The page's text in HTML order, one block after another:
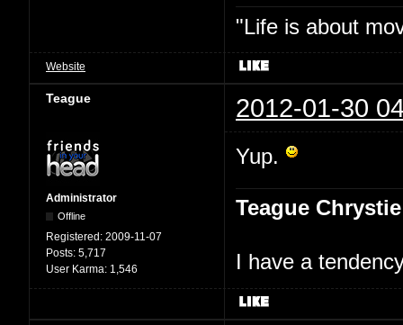
"Life is about
Website
Teague 2012-01-30
Administrator
Offline
Registered: 2009-11-07
Posts: 5,717
User Karma: 1,546
Yup.
Teague Chrystie
I have a